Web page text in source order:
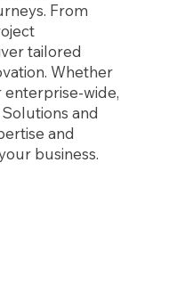
From
tailored
Whether
wide,
and
and
business.